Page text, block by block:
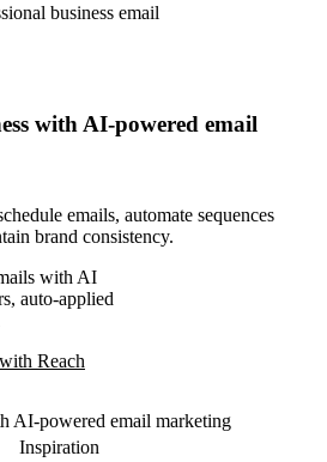
with AI-powered email
emails, automate sequences
brand consistency.
with AI
auto-applied
Reach
Inspiration